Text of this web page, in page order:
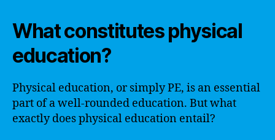
What constitutes physical
education?
Physical education, or simply PE, is an essential
part of a well-rounded education. But what
exactly does physical education entail?